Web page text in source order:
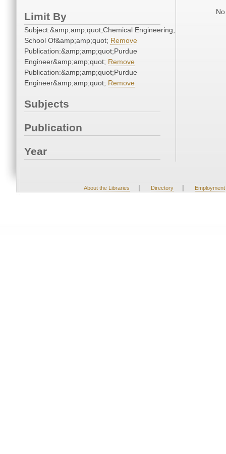
Limit By
Subject:&amp;amp;quot;Chemical Engineering,
School Of&amp;amp;quot; Remove
Publication:&amp;amp;quot;Purdue
Engineer&amp;amp;quot; Remove
Publication:&amp;amp;quot;Purdue
Engineer&amp;amp;quot; Remove
Subjects
Publication
Year
About the Libraries | Directory | Employment